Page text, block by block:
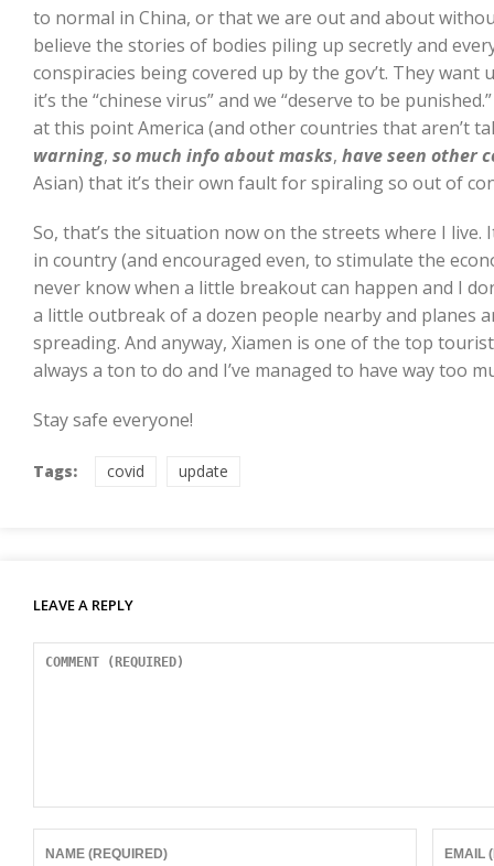
to normal in China, or that we are out and about
believe the stories of bodies piling up secretly and
conspiracies being covered up by the gov’t. They want
it’s the “chinese virus” and we “deserve to be
at this point America (and other countries that aren’t
warning, so much info about masks, have seen other
Asian) that it’s their own fault for spiraling so out of
So, that’s the situation now on the streets where I live.
in country (and encouraged even, to stimulate the
never know when a little breakout can happen and I
a little outbreak of a dozen people nearby and planes
spreading. And anyway, Xiamen is one of the top
always a ton to do and I’ve managed to have way too
Stay safe everyone!
Tags: covid update
LEAVE A REPLY